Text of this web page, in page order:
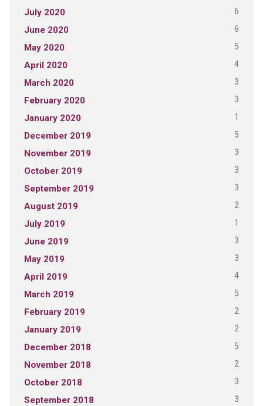
July 2020 6
June 2020 6
May 2020 5
April 2020 4
March 2020 3
February 2020 3
January 2020 1
December 2019 5
November 2019 3
October 2019 3
September 2019 3
August 2019 2
July 2019 1
June 2019 3
May 2019 3
April 2019 4
March 2019 5
February 2019 2
January 2019 2
December 2018 5
November 2018 2
October 2018 3
September 2018 3